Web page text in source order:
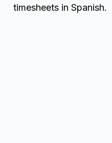
timesheets in Spanish.